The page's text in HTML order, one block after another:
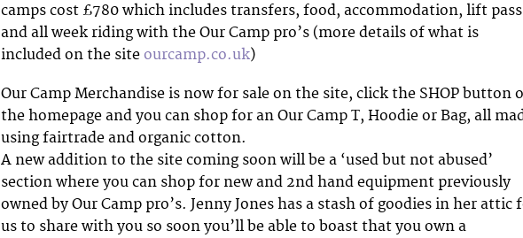
camps cost £780 which includes transfers, food, accommodation, lift pass
and all week riding with the Our Camp pro’s (more details of what is
included on the site ourcamp.co.uk)
Our Camp Merchandise is now for sale on the site, click the SHOP button
the homepage and you can shop for an Our Camp T, Hoodie or Bag, all
using fairtrade and organic cotton.
A new addition to the site coming soon will be a ‘used but not abused’
section where you can shop for new and 2nd hand equipment previously
owned by Our Camp pro’s. Jenny Jones has a stash of goodies in her attic
us to share with you so soon you’ll be able to boast that you own a